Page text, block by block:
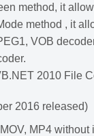
method, it
method , it
VOB
2010 File
2016 released)
MP4